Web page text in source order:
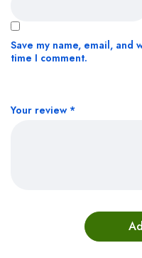
Your review *
Save my name, email,
time I comment.